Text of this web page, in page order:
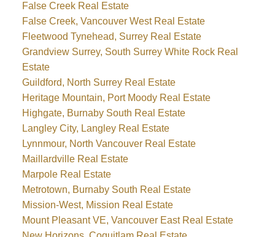
False Creek Real Estate
False Creek, Vancouver West Real Estate
Fleetwood Tynehead, Surrey Real Estate
Grandview Surrey, South Surrey White Rock Real
Estate
Guildford, North Surrey Real Estate
Heritage Mountain, Port Moody Real Estate
Highgate, Burnaby South Real Estate
Langley City, Langley Real Estate
Lynnmour, North Vancouver Real Estate
Maillardville Real Estate
Marpole Real Estate
Metrotown, Burnaby South Real Estate
Mission-West, Mission Real Estate
Mount Pleasant VE, Vancouver East Real Estate